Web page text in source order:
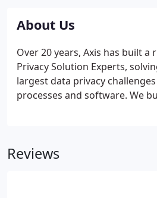
About Us
Over 20 years, Axis has built a
Privacy Solution Experts,
largest data privacy
processes and software. We
integrating DataOps products
Reviews